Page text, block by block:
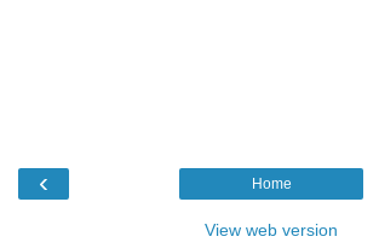
‹ Home
View web version